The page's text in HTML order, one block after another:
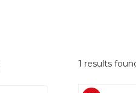
1 results